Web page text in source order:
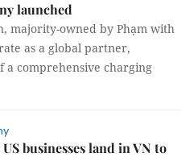
launched
majority-owned by Phạm with
as a global partner,
a comprehensive charging
businesses land in VN to